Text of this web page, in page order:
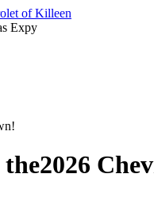
of Killeen
Expy
the2026